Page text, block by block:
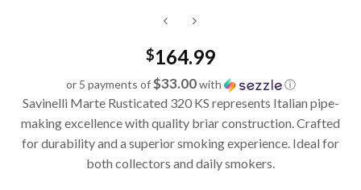
$164.99
or 5 payments of$33.00with ⓘ
Savinelli Marte Rusticated 320 KS represents Italian pipe-
making excellence with quality briar construction. Crafted
for durability and a superior smoking experience. Ideal for
both collectors and daily smokers.